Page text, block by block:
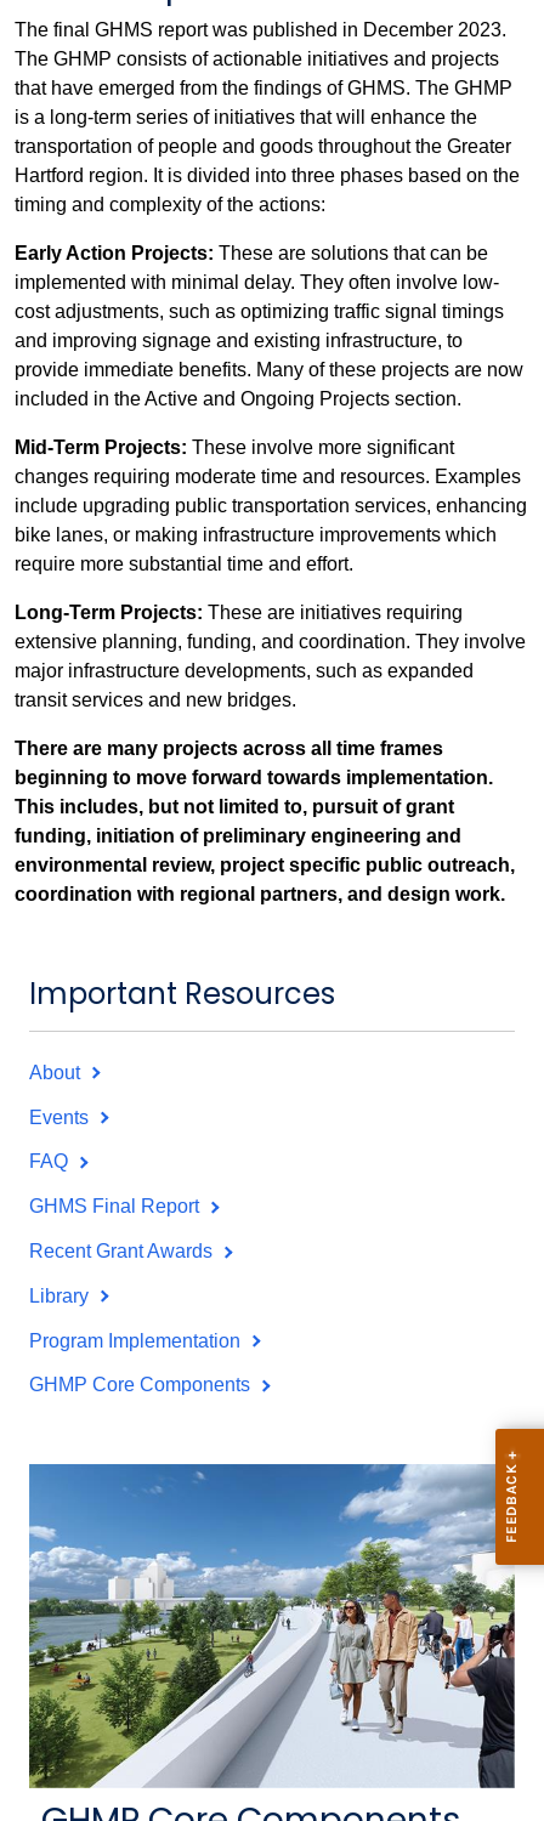
The final GHMS report was published in December 2023.
The GHMP consists of actionable initiatives and projects
that have emerged from the findings of GHMS. The GHMP
is a long-term series of initiatives that will enhance the
transportation of people and goods throughout the Greater
Hartford region. It is divided into three phases based on the
timing and complexity of the actions:
Early Action Projects: These are solutions that can be
implemented with minimal delay. They often involve low-
cost adjustments, such as optimizing traffic signal timings
and improving signage and existing infrastructure, to
provide immediate benefits. Many of these projects are now
included in the Active and Ongoing Projects section.
Mid-Term Projects: These involve more significant
changes requiring moderate time and resources. Examples
include upgrading public transportation services, enhancing
bike lanes, or making infrastructure improvements which
require more substantial time and effort.
Long-Term Projects: These are initiatives requiring
extensive planning, funding, and coordination. They involve
major infrastructure developments, such as expanded
transit services and new bridges.
There are many projects across all time frames
beginning to move forward towards implementation.
This includes, but not limited to, pursuit of grant
funding, initiation of preliminary engineering and
environmental review, project specific public outreach,
coordination with regional partners, and design work.
Important Resources
About
Events
FAQ
GHMS Final Report
Recent Grant Awards
Library
Program Implementation
GHMP Core Components